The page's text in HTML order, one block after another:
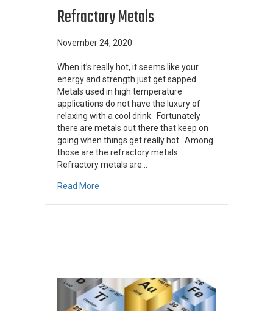
Refractory Metals
November 24, 2020
When it’s really hot, it seems like your
energy and strength just get sapped.
Metals used in high temperature
applications do not have the luxury of
relaxing with a cool drink. Fortunately
there are metals out there that keep on
going when things get really hot. Among
those are the refractory metals.
Refractory metals are…
Read More